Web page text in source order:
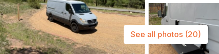
See all photos (20)